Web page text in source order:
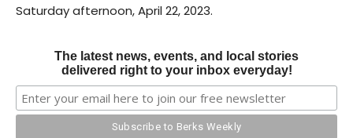
Saturday afternoon, April 22, 2023.
The latest news, events, and local stories
delivered right to your inbox everyday!